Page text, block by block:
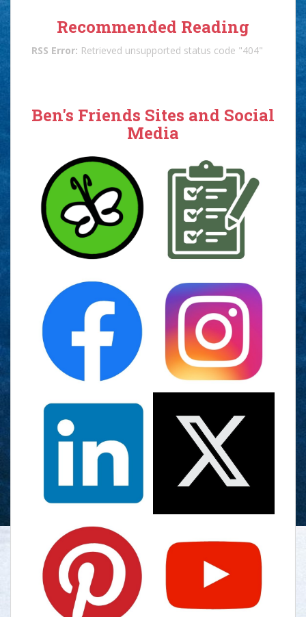
Recommended Reading
RSS Error: Retrieved unsupported status code "404"
Ben's Friends Sites and Social
Media